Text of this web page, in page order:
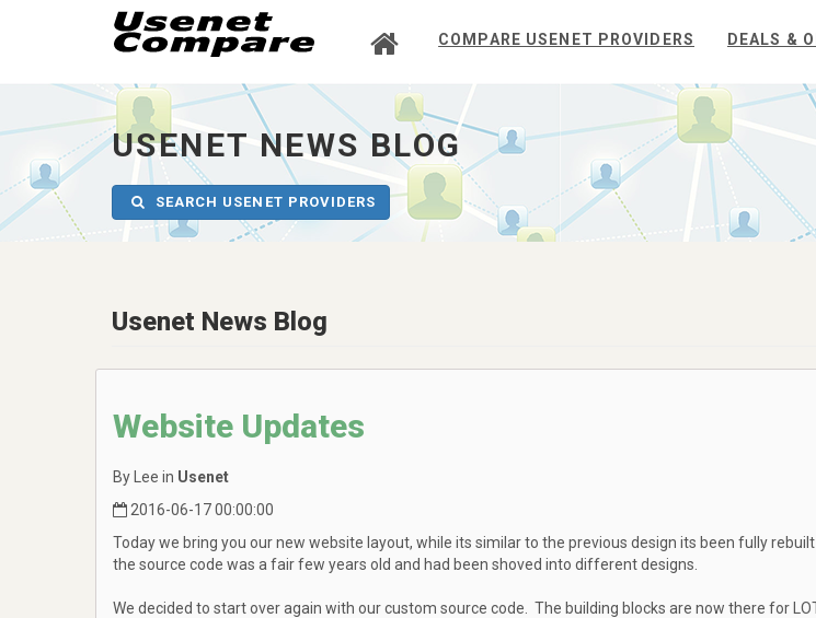
-
go
to
homepage
COMPARE USENET PROVIDERS DEALS &
USENET NEWS BLOG
SEARCH USENET PROVIDERS
Usenet News Blog
Website Updates
By Lee in Usenet
2016-06-17 00:00:00
Today we bring you our new website layout, while its similar to the previous design its been fully
the source code was a fair few years old and had been shoved into different designs.
We decided to start over again with our custom source code. The building blocks are now there for